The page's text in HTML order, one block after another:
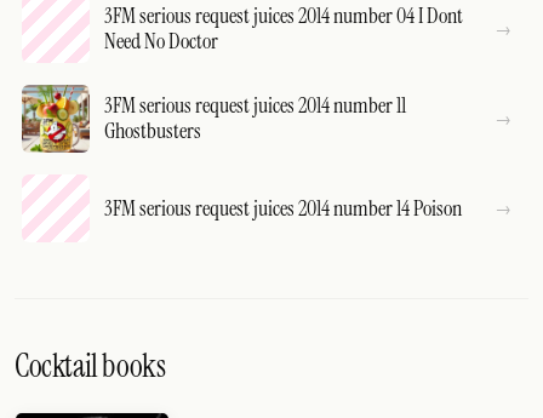
3FM serious request juices 2014 number 04 I Dont
Need No Doctor
3FM serious request juices 2014 number 11
Ghostbusters
3FM serious request juices 2014 number 14 Poison
Cocktail books